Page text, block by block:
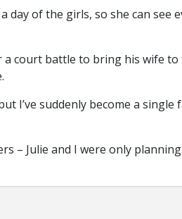
day of the girls, so she can see
court battle to bring his wife to
I’ve suddenly become a single
– Julie and I were only